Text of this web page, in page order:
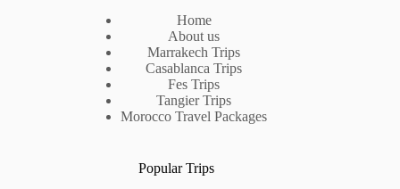
Home
About us
Marrakech Trips
Casablanca Trips
Fes Trips
Tangier Trips
Morocco Travel Packages
Popular Trips